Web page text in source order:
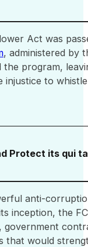
Act was
, administered by
program,
injustice to
Protect its qui
anti-
inception, the
government
that would